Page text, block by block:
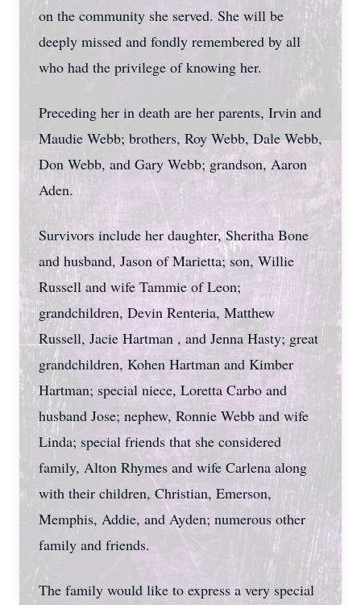
on the community she served. She will be
deeply missed and fondly remembered by all
who had the privilege of knowing her.
Preceding her in death are her parents, Irvin and
Maudie Webb; brothers, Roy Webb, Dale Webb,
Don Webb, and Gary Webb; grandson, Aaron
Aden.
Survivors include her daughter, Sheritha Bone
and husband, Jason of Marietta; son, Willie
Russell and wife Tammie of Leon;
grandchildren, Devin Renteria, Matthew
Russell, Jacie Hartman , and Jenna Hasty; great
grandchildren, Kohen Hartman and Kimber
Hartman; special niece, Loretta Carbo and
husband Jose; nephew, Ronnie Webb and wife
Linda; special friends that she considered
family, Alton Rhymes and wife Carlena along
with their children, Christian, Emerson,
Memphis, Addie, and Ayden; numerous other
family and friends.
The family would like to express a very special